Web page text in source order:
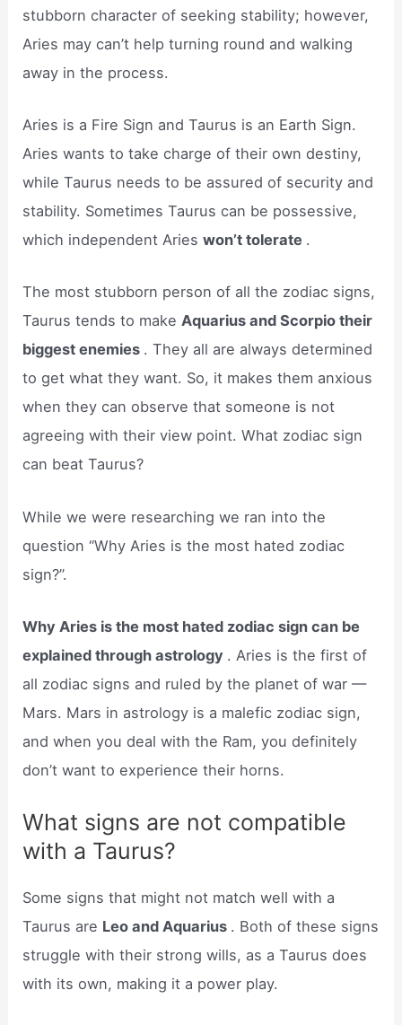
stubborn character of seeking stability; however,
Aries may can’t help turning round and walking
away in the process.
Aries is a Fire Sign and Taurus is an Earth Sign.
Aries wants to take charge of their own destiny,
while Taurus needs to be assured of security and
stability. Sometimes Taurus can be possessive,
which independent Arieswon’t tolerate .
The most stubborn person of all the zodiac signs,
Taurus tends to makeAquarius and Scorpio their
biggest enemies . They all are always determined
to get what they want. So, it makes them anxious
when they can observe that someone is not
agreeing with their view point. What zodiac sign
can beat Taurus?
While we were researching we ran into the
question “Why Aries is the most hated zodiac
sign?”.
Why Aries is the most hated zodiac sign can be
explained through astrology . Aries is the first of
all zodiac signs and ruled by the planet of war —
Mars. Mars in astrology is a malefic zodiac sign,
and when you deal with the Ram, you definitely
don’t want to experience their horns.
What signs are not compatible
with a Taurus?
Some signs that might not match well with a
Taurus are Leo and Aquarius . Both of these signs
struggle with their strong wills, as a Taurus does
with its own, making it a power play.